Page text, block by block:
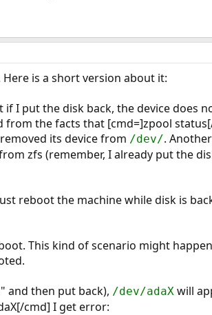
is a short version about it:
I put the disk back, the device does
from the facts that [cmd=]zpool
its device from /dev/.
zfs (remember, I already put the
reboot the machine while disk is
This kind of scenario might
and then put back), /dev/adaXwill
cmd] I get error: